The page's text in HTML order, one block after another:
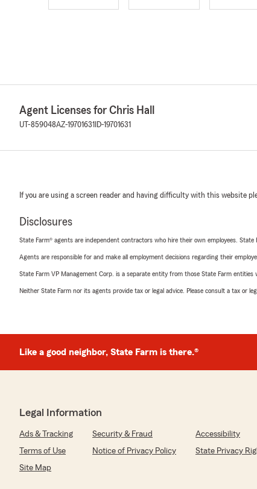
Agent Licenses for Chris Hall
UT-859048AZ-19701631 ID-19701631
If you are using a screen reader and having difficulty with this website
Disclosures
State Farm® agents are independent contractors who hire their own employees. State
Agents are responsible for and make all employment decisions regarding their
State Farm VP Management Corp. is a separate entity from those State Farm
Neither State Farm nor its agents provide tax or legal advice. Please consult a tax or
Like a good neighbor, State Farm is there.®
Legal Information
Ads & Tracking Security & Fraud
Accessibility
Terms of Use
Notice of Privacy Policy
State Privacy
Site Map